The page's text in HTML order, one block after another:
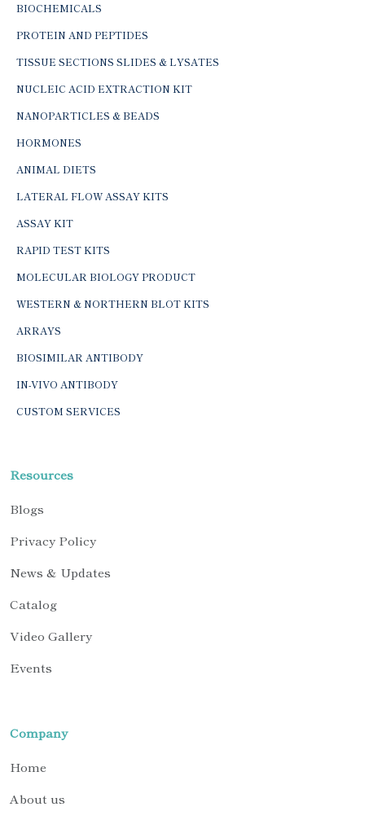
BIOCHEMICALS
PROTEIN AND PEPTIDES
TISSUE SECTIONS SLIDES & LYSATES
NUCLEIC ACID EXTRACTION KIT
NANOPARTICLES & BEADS
HORMONES
ANIMAL DIETS
LATERAL FLOW ASSAY KITS
ASSAY KIT
RAPID TEST KITS
MOLECULAR BIOLOGY PRODUCT
WESTERN & NORTHERN BLOT KITS
ARRAYS
BIOSIMILAR ANTIBODY
IN-VIVO ANTIBODY
CUSTOM SERVICES
Resources
Blogs
Privacy Policy
News & Updates
Catalog
Video Gallery
Events
Company
Home
About us